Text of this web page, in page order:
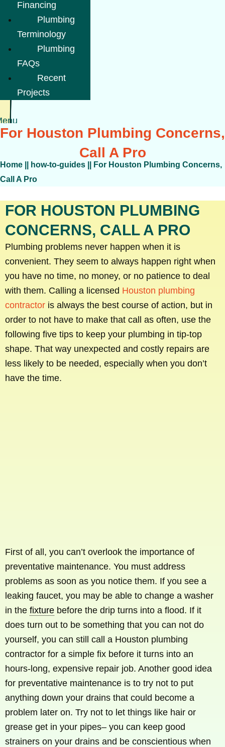
Financing
Plumbing
Terminology
Plumbing
FAQs
Recent
Projects
For Houston Plumbing Concerns,
Call A Pro
Home how-to-guides
For Houston Plumbing Concerns,
Call A Pro
FOR HOUSTON PLUMBING
CONCERNS, CALL A PRO
Plumbing problems never happen when it is
convenient. They seem to always happen right when
you have no time, no money, or no patience to deal
with them. Calling a licensed Houston plumbing
contractor is always the best course of action, but in
order to not have to make that call as often, use the
following five tips to keep your plumbing in tip-top
shape. That way unexpected and costly repairs are
less likely to be needed, especially when you don’t
have the time.
First of all, you can’t overlook the importance of
preventative maintenance. You must address
problems as soon as you notice them. If you see a
leaking faucet, you may be able to change a washer
in the fixture before the drip turns into a flood. If it
does turn out to be something that you can not do
yourself, you can still call a Houston plumbing
contractor for a simple fix before it turns into an
hours-long, expensive repair job. Another good idea
for preventative maintenance is to try not to put
anything down your drains that could become a
problem later on. Try not to let things like hair or
grease get in your pipes– you can keep good
strainers on your drains and be conscientious when